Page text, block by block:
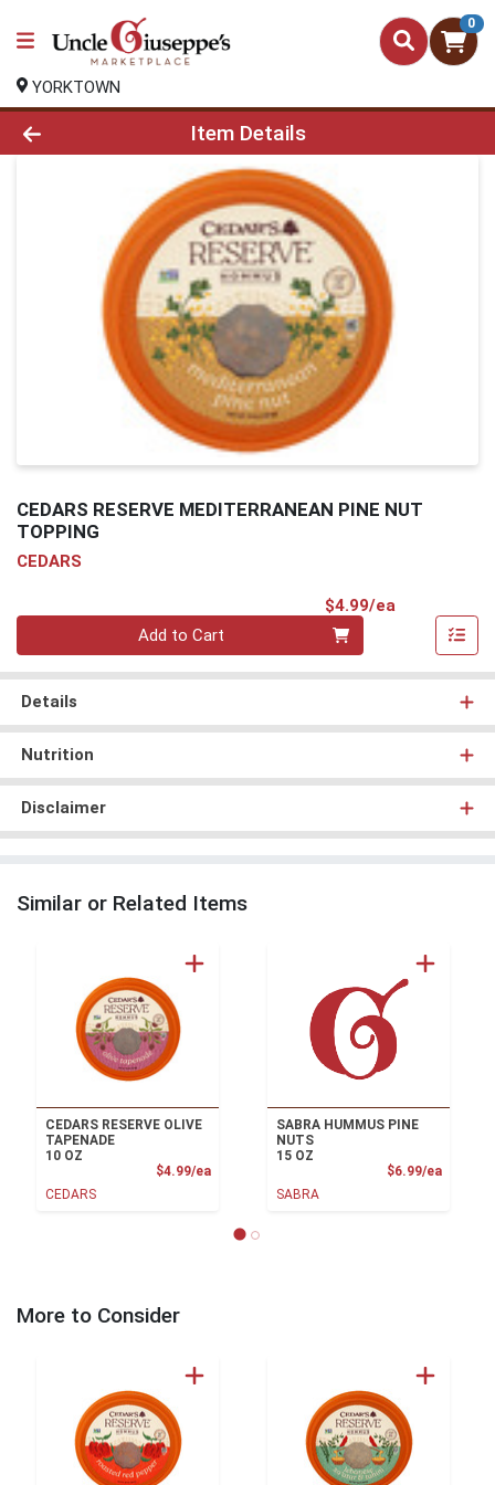
0
YORKTOWN
Product Details Page
Item Details
CEDARS RESERVE MEDITERRANEAN PINE NUT
TOPPING
CEDARS
$4.99/ea
Add to Cart
Details
Nutrition
Disclaimer
Similar or Related Items
CEDARS RESERVE OLIVE
TAPENADE
10 OZ
$4.99/eaProduct Price
CEDARS
SABRA HUMMUS PINE
NUTS
15 OZ
$6.99/ea
SABRA
More to Consider